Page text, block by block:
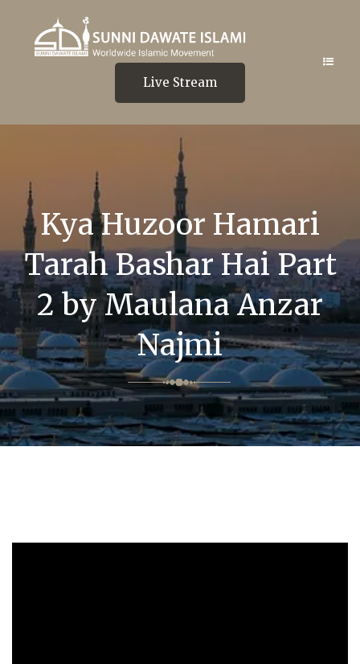
Live Stream
Kya Huzoor Hamari
Tarah Bashar Hai Part
2 by Maulana Anzar
Najmi